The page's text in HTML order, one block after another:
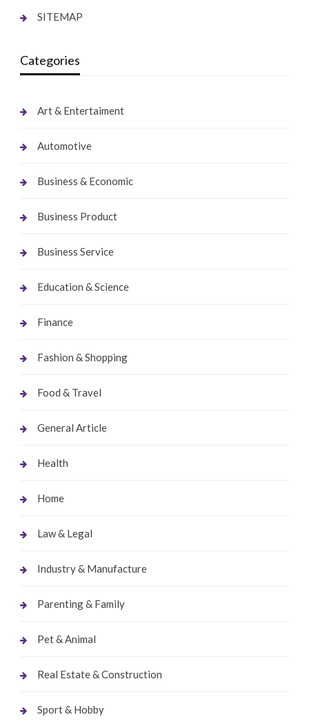
SITEMAP
Categories
Art & Entertaiment
Automotive
Business & Economic
Business Product
Business Service
Education & Science
Finance
Fashion & Shopping
Food & Travel
General Article
Health
Home
Law & Legal
Industry & Manufacture
Parenting & Family
Pet & Animal
Real Estate & Construction
Sport & Hobby